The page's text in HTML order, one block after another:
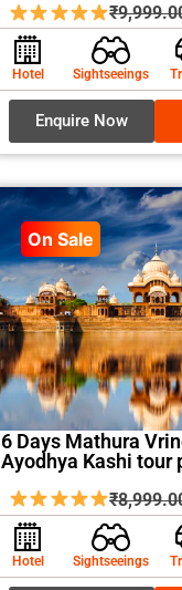
₹
Hotel Sightseeings
Enquire Now
On Sale
6 Days Mathura
Ayodhya Kashi tour
₹
Hotel Sightseeings